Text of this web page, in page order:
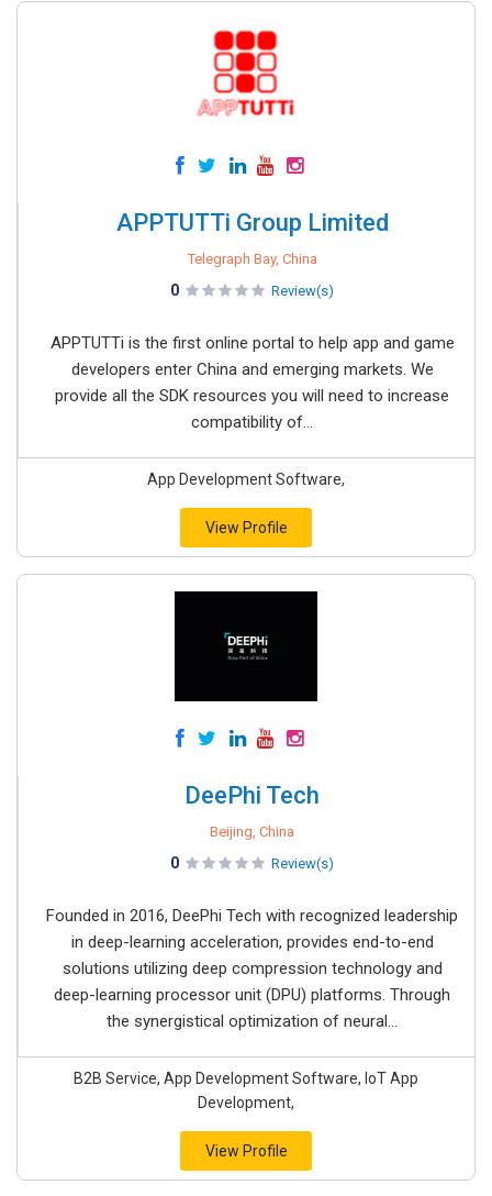
APPTUTTi Group Limited
Telegraph Bay, China
0 Review(s)
APPTUTTi is the first online portal to help app and game
developers enter China and emerging markets. We
provide all the SDK resources you will need to increase
compatibility of...
App Development Software,
View Profile
DeePhi Tech
Beijing, China
0 Review(s)
Founded in 2016, DeePhi Tech with recognized leadership
in deep-learning acceleration, provides end-to-end
solutions utilizing deep compression technology and
deep-learning processor unit (DPU) platforms. Through
the synergistical optimization of neural...
B2B Service, App Development Software, IoT App
Development,
View Profile